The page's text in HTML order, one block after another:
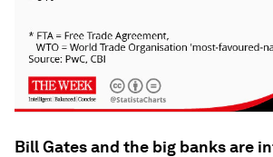
Bill Gates and the big banks are